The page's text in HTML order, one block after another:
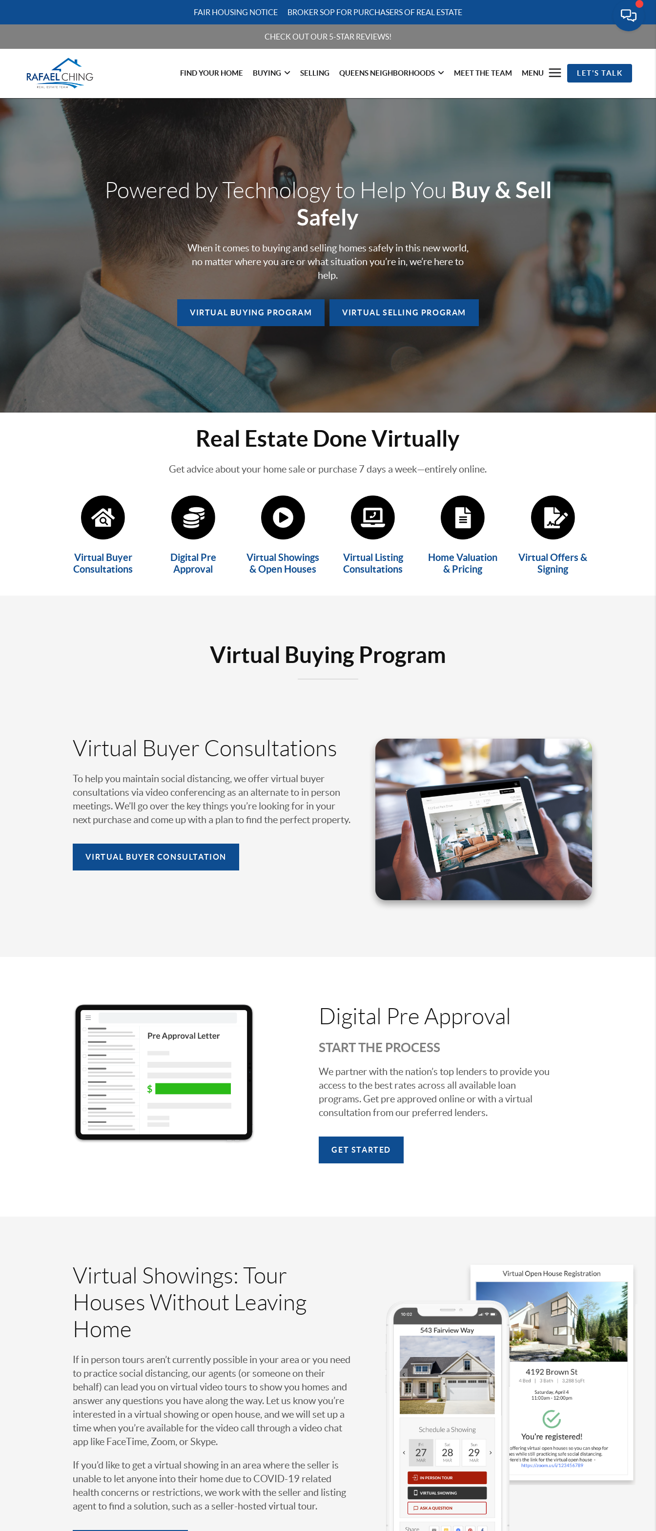
FAIR HOUSING NOTICE BROKER SOP FOR PURCHASERS OF REAL ESTATE
CHECK OUT OUR 5-STAR REVIEWS!
FIND YOUR HOME BUYING SELLING QUEENS NEIGHBORHOODS MEET THE TEAM MENU LET'S TALK
Powered by Technology to Help You Buy & Sell
Safely
When it comes to buying and selling homes safely in this new world,
no matter where you are or what situation you’re in, we’re here to
help.
VIRTUAL BUYING PROGRAM VIRTUAL SELLING PROGRAM
Real Estate Done Virtually
Get advice about your home sale or purchase 7 days a week—entirely online.
Virtual Buyer
Consultations
Digital Pre
Approval
Virtual Showings
& Open Houses
Virtual Listing
Consultations
Home Valuation
& Pricing
Virtual Offers &
Signing
Virtual Buying Program
Virtual Buyer Consultations
To help you maintain social distancing, we offer virtual buyer
consultations via video conferencing as an alternate to in person
meetings. We’ll go over the key things you’re looking for in your
next purchase and come up with a plan to find the perfect property.
VIRTUAL BUYER CONSULTATION
Digital Pre Approval
START THE PROCESS
We partner with the nation’s top lenders to provide you
access to the best rates across all available loan
programs. Get pre approved online or with a virtual
consultation from our preferred lenders.
GET STARTED
Virtual Showings: Tour
Houses Without Leaving
Home
If in person tours aren’t currently possible in your area or you need
to practice social distancing, our agents (or someone on their
behalf) can lead you on virtual video tours to show you homes and
answer any questions you have along the way. Let us know you’re
interested in a virtual showing or open house, and we will set up a
time when you’re available for the video call through a video chat
app like FaceTime, Zoom, or Skype.
If you’d like to get a virtual showing in an area where the seller is
unable to let anyone into their home due to COVID-19 related
health concerns or restrictions, we work with the seller and listing
agent to find a solution, such as a seller-hosted virtual tour.